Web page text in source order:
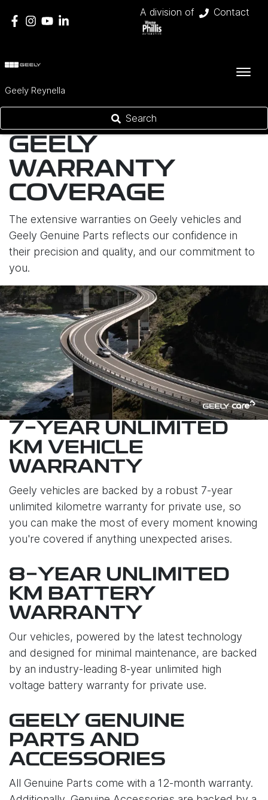
A division of Contact
Geely Reynella
Search
GEELY
WARRANTY
COVERAGE
The extensive warranties on Geely vehicles and
Geely Genuine Parts reflects our confidence in
their precision and quality, and our commitment to
you.
7-YEAR UNLIMITED
KM VEHICLE
WARRANTY
Geely vehicles are backed by a robust 7-year
unlimited kilometre warranty for private use, so
you can make the most of every moment knowing
you're covered if anything unexpected arises.
8-YEAR UNLIMITED
KM BATTERY
WARRANTY
Our vehicles, powered by the latest technology
and designed for minimal maintenance, are backed
by an industry-leading 8-year unlimited high
voltage battery warranty for private use.
GEELY GENUINE
PARTS AND
ACCESSORIES
All Genuine Parts come with a 12-month warranty.